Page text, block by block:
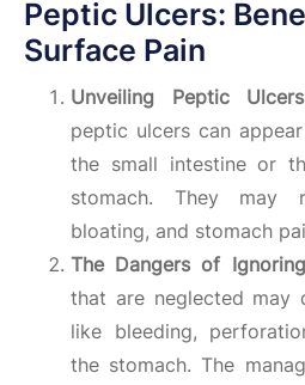
Peptic Ulcers:
Surface Pain
Unveiling Peptic Ulcers
peptic ulcers can
the small intestine or
stomach. They may
bloating, and stomach
The Dangers of
that are neglected may
like bleeding,
the stomach. The